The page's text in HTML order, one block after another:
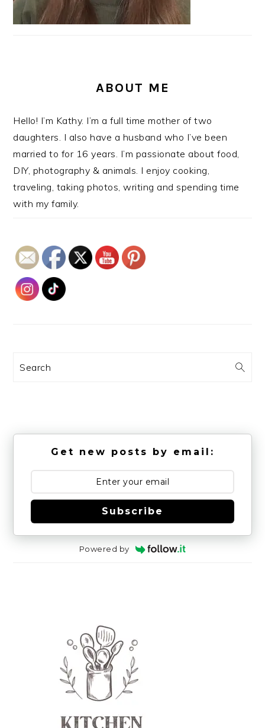
ABOUT ME
Hello! I’m Kathy. I’m a full time mother of two
daughters. I also have a husband who I’ve been
married to for 16 years. I’m passionate about food,
DIY, photography & animals. I enjoy cooking,
traveling, taking photos, writing and spending time
with my family.
Search
Get new posts by email:
Subscribe
Powered by